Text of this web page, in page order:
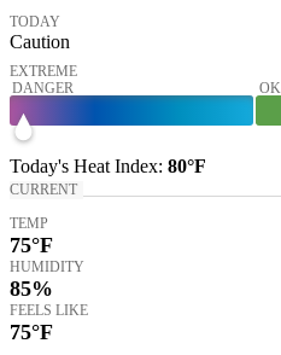
TODAY
Caution
EXTREME
DANGER
OK
Today's Heat Index: 80°F
CURRENT
TEMP
75°F
HUMIDITY
85%
FEELS LIKE
75°F